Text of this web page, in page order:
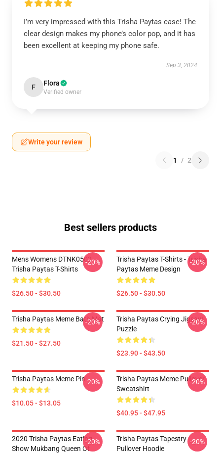
I’m very impressed with this Trisha Paytas case! The
clear design makes my phone’s color pop, and it has
been excellent at keeping my phone safe.
Sep 3, 2024
F Flora
Verified owner
Write your review
1 / 2
Best sellers products
Mens Womens DTNK0502
Trisha Paytas T-Shirts
$26.50 - $30.50
-20%
Trisha Paytas T-Shirts - Trisha
Paytas Meme Design
$26.50 - $30.50
-20%
Trisha Paytas Meme Bath Mat
$21.50 - $27.50
-20%
Trisha Paytas Crying Jigsaw
Puzzle
$23.90 - $43.50
-20%
Trisha Paytas Meme Pin
$10.05 - $13.05
-20%
Trisha Paytas Meme Pullover
Sweatshirt
$40.95 - $47.95
-20%
2020 Trisha Paytas Eating
Show Mukbang Queen Of
-20%
Trisha Paytas Tapestry
Pullover Hoodie
-20%